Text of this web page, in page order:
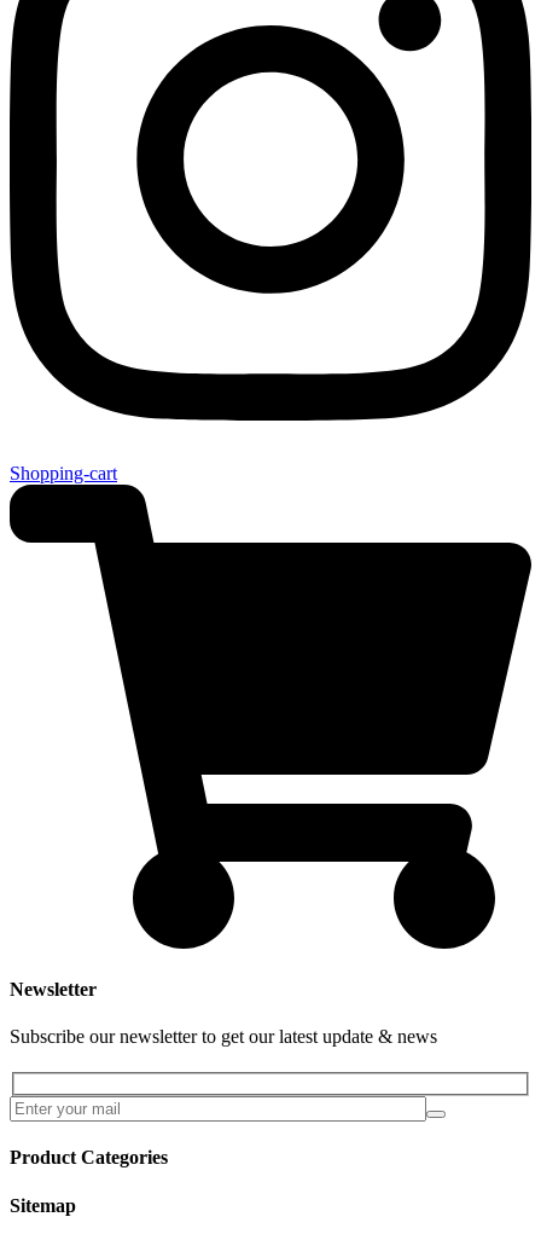
Shopping-cart
Newsletter
Subscribe our newsletter to get our latest update & news
Product Categories
Sitemap